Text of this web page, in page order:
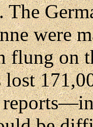
The
were
flung on
lost